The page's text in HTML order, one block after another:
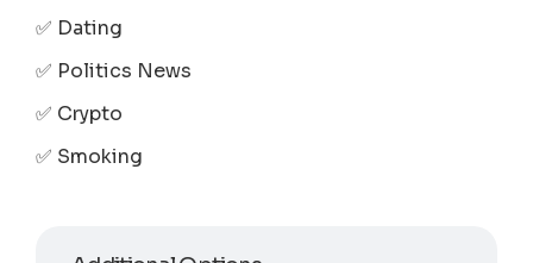
✅ Dating
✅ Politics News
✅ Crypto
✅ Smoking